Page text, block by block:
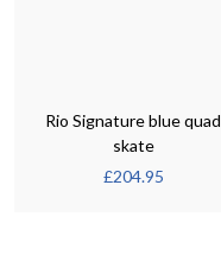
Rio Signature blue quad
skate
£204.95